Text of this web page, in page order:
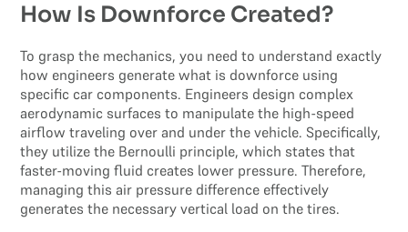
How Is Downforce Created?
To grasp the mechanics, you need to understand exactly
how engineers generate what is downforce using
specific car components. Engineers design complex
aerodynamic surfaces to manipulate the high-speed
airflow traveling over and under the vehicle. Specifically,
they utilize the Bernoulli principle, which states that
faster-moving fluid creates lower pressure. Therefore,
managing this air pressure difference effectively
generates the necessary vertical load on the tires.